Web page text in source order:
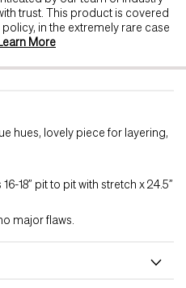
trust. This product is covered
in the extremely rare case
More
hues, lovely piece for layering,
18” pit to pit with stretch x 24.5”
major flaws.